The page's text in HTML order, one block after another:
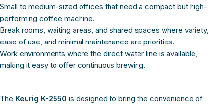
Small to medium-sized offices that need a compact but high-
performing coffee machine.
Break rooms, waiting areas, and shared spaces where variety,
ease of use, and minimal maintenance are priorities.
Work environments where the direct water line is available,
making it easy to offer continuous brewing.
The Keurig K-2550 is designed to bring the convenience of